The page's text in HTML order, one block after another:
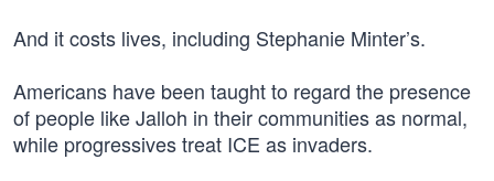
And it costs lives, including Stephanie Minter’s.
Americans have been taught to regard the presence
of people like Jalloh in their communities as normal,
while progressives treat ICE as invaders.